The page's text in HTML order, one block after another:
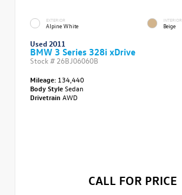
EXTERIOR
Alpine White
INTERIOR
Beige
Used 2011
BMW 3 Series 328i xDrive
Stock # 26BJ06060B
Mileage: 134,440
Body StyleSedan
Drivetrain AWD
CALL FOR PRICE